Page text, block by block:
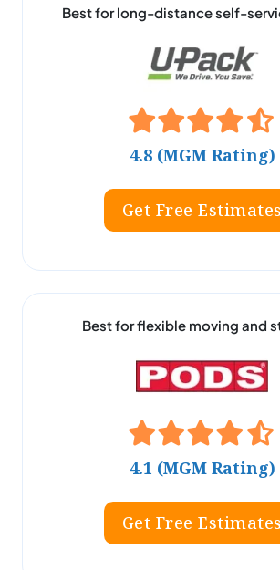
Best for long-distance self-
4.8 (MGM Rating)
Get Free Estimates
Best for flexible moving and
4.1 (MGM Rating)
Get Free Estimates